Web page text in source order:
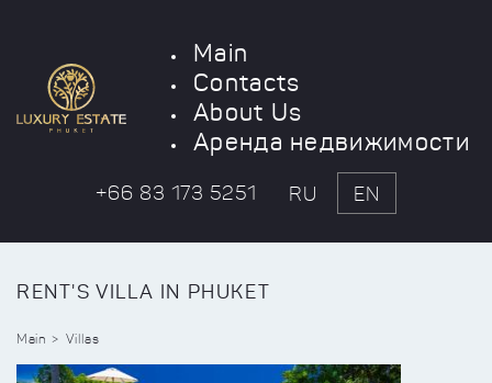
Main
Contacts
About Us
Аренда недвижимости
+66 83 173 5251 RU EN
RENT'S VILLA IN PHUKET
Main Villas